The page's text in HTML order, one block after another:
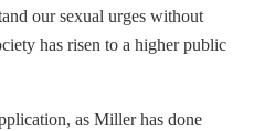
our sexual urges without
has risen to a higher public
as Miller has done